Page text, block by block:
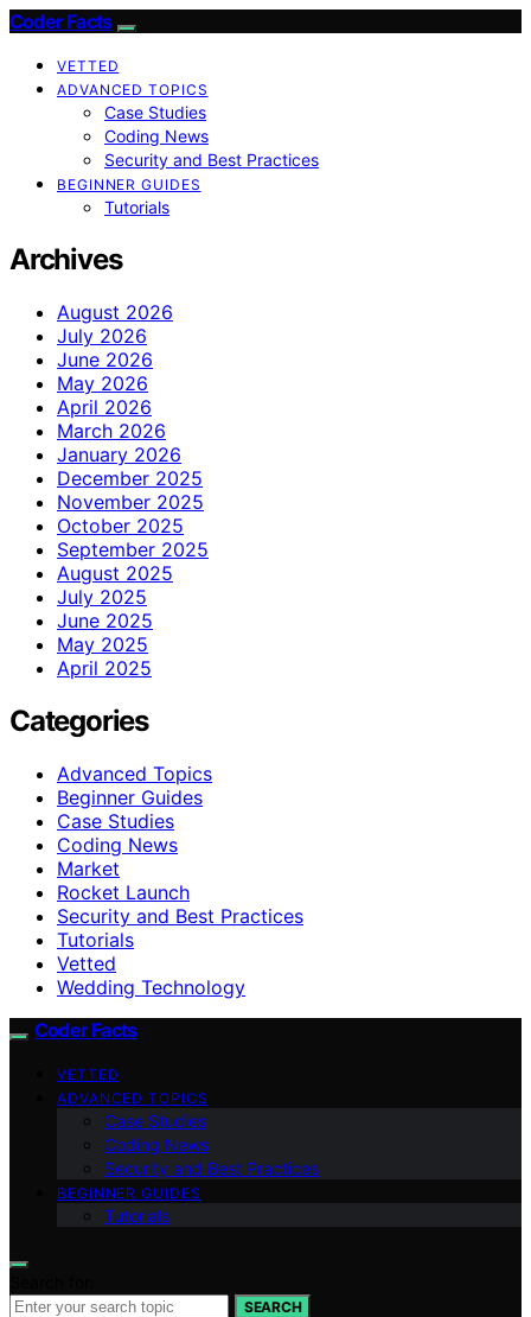
Coder Facts
VETTED
ADVANCED TOPICS
Case Studies
Coding News
Security and Best Practices
BEGINNER GUIDES
Tutorials
Archives
August 2026
July 2026
June 2026
May 2026
April 2026
March 2026
January 2026
December 2025
November 2025
October 2025
September 2025
August 2025
July 2025
June 2025
May 2025
April 2025
Categories
Advanced Topics
Beginner Guides
Case Studies
Coding News
Market
Rocket Launch
Security and Best Practices
Tutorials
Vetted
Wedding Technology
Coder Facts
VETTED
ADVANCED TOPICS
Case Studies
Coding News
Security and Best Practices
BEGINNER GUIDES
Tutorials
SEARCH